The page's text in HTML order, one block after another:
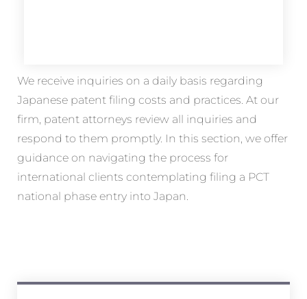
We receive inquiries on a daily basis regarding
Japanese patent filing costs and practices. At our
firm, patent attorneys review all inquiries and
respond to them promptly. In this section, we offer
guidance on navigating the process for
international clients contemplating filing a PCT
national phase entry into Japan.